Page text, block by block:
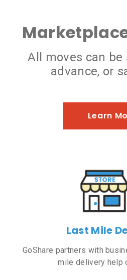
All moves can be
advance, or
Learn
Last Mile
GoShare partners with
mile delivery help